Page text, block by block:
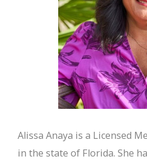
Alissa Anaya is a Licensed
in the state of Florida. She